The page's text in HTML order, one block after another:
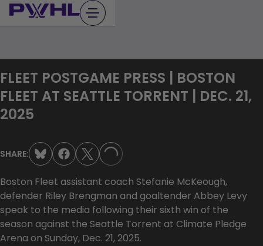
Skip
to
FLEET POSTGAME PRESS | BOSTON
FLEET AT SEATTLE TORRENT | DEC. 21,
2025
SHARE: LOADING...
Boston Fleet assistant coach Stefanie McKeough,
defender Riley Brengman and goaltender Abbey Levy
speak to the media following their sixth win of the
season against the Seattle Torrent at Climate Pledge
Arena on Sunday, Dec. 21, 2025.